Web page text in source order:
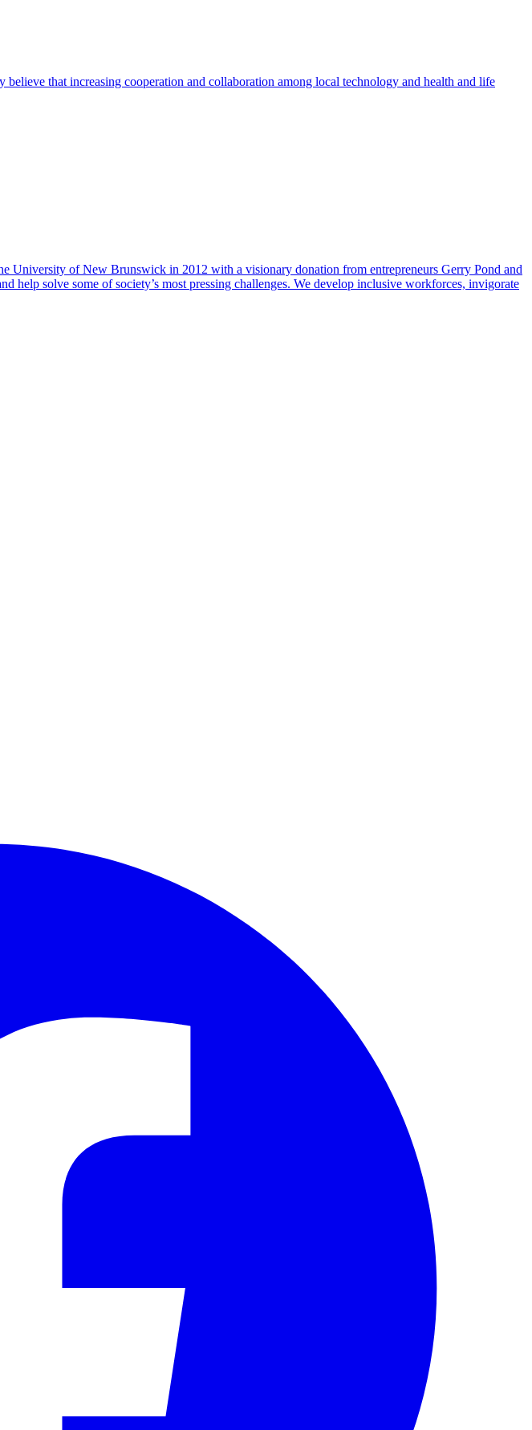
that increasing cooperation and collaboration among local technology and health and life
University of New Brunswick in 2012 with a visionary donation from entrepreneurs Gerry Pond and
help solve some of society’s most pressing challenges. We develop inclusive workforces, invigorate